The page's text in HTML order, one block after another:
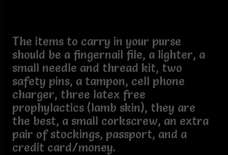
The items to carry in your purse
should be a fingernail file, a lighter, a
small needle and thread kit, two
safety pins, a tampon, cell phone
charger, three latex free
prophylactics (lamb skin), they are
the best, a small corkscrew, an extra
pair of stockings, passport, and a
credit card/money.